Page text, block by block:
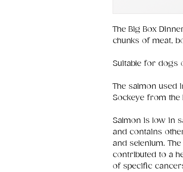
The Big Box
chunks of meat,
Suitable for dogs
The salmon
Sockeye from the
Salmon is low in
and contains
and selenium.
contributed to a
of specific